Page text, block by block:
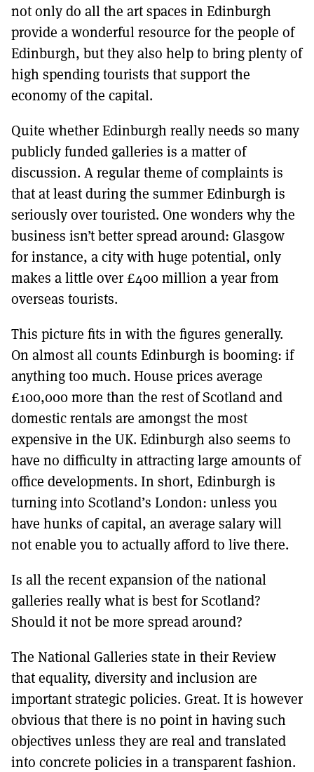
not only do all the art spaces in Edinburgh
provide a wonderful resource for the people of
Edinburgh, but they also help to bring plenty of
high spending tourists that support the
economy of the capital.
Quite whether Edinburgh really needs so many
publicly funded galleries is a matter of
discussion. A regular theme of complaints is
that at least during the summer Edinburgh is
seriously over touristed. One wonders why the
business isn’t better spread around: Glasgow
for instance, a city with huge potential, only
makes a little over £400 million a year from
overseas tourists.
This picture fits in with the figures generally.
On almost all counts Edinburgh is booming: if
anything too much. House prices average
£100,000 more than the rest of Scotland and
domestic rentals are amongst the most
expensive in the UK. Edinburgh also seems to
have no difficulty in attracting large amounts of
office developments. In short, Edinburgh is
turning into Scotland’s London: unless you
have hunks of capital, an average salary will
not enable you to actually afford to live there.
Is all the recent expansion of the national
galleries really what is best for Scotland?
Should it not be more spread around?
The National Galleries state in their Review
that equality, diversity and inclusion are
important strategic policies. Great. It is however
obvious that there is no point in having such
objectives unless they are real and translated
into concrete policies in a transparent fashion.